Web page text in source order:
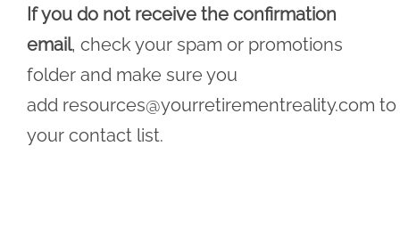
If you do not receive the confirmation
email, check your spam or promotions
folder and make sure you
add resources@yourretirementreality.com to
your contact list.